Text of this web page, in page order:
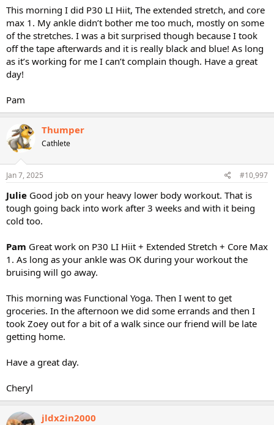
This morning I did P30 LI Hiit, The extended stretch, and core
max 1. My ankle didn’t bother me too much, mostly on some
of the stretches. I was a bit surprised though because I took
off the tape afterwards and it is really black and blue! As long
as it’s working for me I can’t complain though. Have a great
day!
Pam
Thumper
Cathlete
Jan 7, 2025 #10,997
Julie Good job on your heavy lower body workout. That is
tough going back into work after 3 weeks and with it being
cold too.
Pam Great work on P30 LI Hiit + Extended Stretch + Core Max
1. As long as your ankle was OK during your workout the
bruising will go away.
This morning was Functional Yoga. Then I went to get
groceries. In the afternoon we did some errands and then I
took Zoey out for a bit of a walk since our friend will be late
getting home.
Have a great day.
Cheryl
jldx2in2000